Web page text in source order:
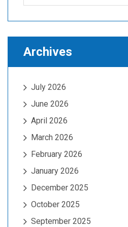
Archives
July 2026
June 2026
April 2026
March 2026
February 2026
January 2026
December 2025
October 2025
September 2025